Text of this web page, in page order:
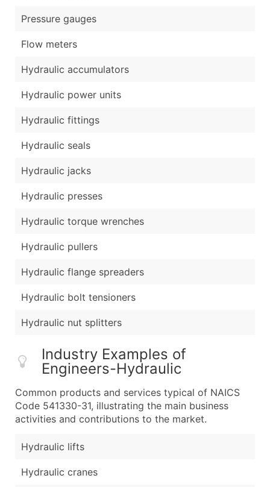
Pressure gauges
Flow meters
Hydraulic accumulators
Hydraulic power units
Hydraulic fittings
Hydraulic seals
Hydraulic jacks
Hydraulic presses
Hydraulic torque wrenches
Hydraulic pullers
Hydraulic flange spreaders
Hydraulic bolt tensioners
Hydraulic nut splitters
Industry Examples of
Engineers-Hydraulic
Common products and services typical of NAICS
Code 541330-31, illustrating the main business
activities and contributions to the market.
Hydraulic lifts
Hydraulic cranes